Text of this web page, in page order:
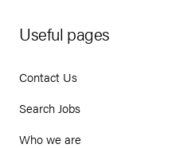
Useful pages
Contact Us
Search Jobs
Who we are